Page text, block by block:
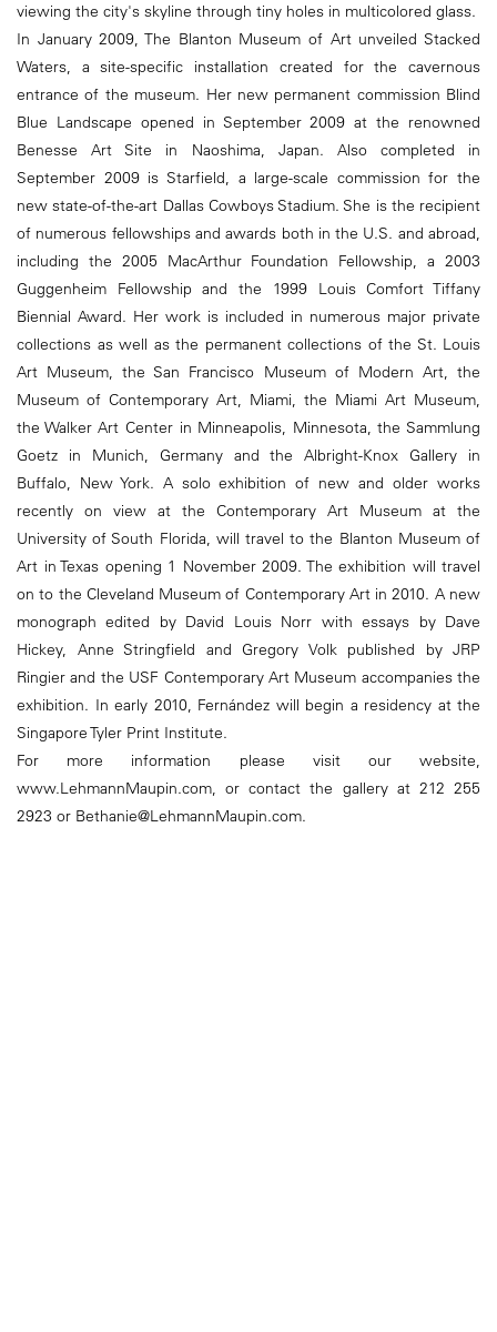
viewing the city's skyline through tiny holes in multicolored glass.
In January 2009, The Blanton Museum of Art unveiled Stacked
Waters, a site-specific installation created for the cavernous
entrance of the museum. Her new permanent commission Blind
Blue Landscape opened in September 2009 at the renowned
Benesse Art Site in Naoshima, Japan. Also completed in
September 2009 is Starfield, a large-scale commission for the
new state-of-the-art Dallas Cowboys Stadium. She is the recipient
of numerous fellowships and awards both in the U.S. and abroad,
including the 2005 MacArthur Foundation Fellowship, a 2003
Guggenheim Fellowship and the 1999 Louis Comfort Tiffany
Biennial Award. Her work is included in numerous major private
collections as well as the permanent collections of the St. Louis
Art Museum, the San Francisco Museum of Modern Art, the
Museum of Contemporary Art, Miami, the Miami Art Museum,
the Walker Art Center in Minneapolis, Minnesota, the Sammlung
Goetz in Munich, Germany and the Albright-Knox Gallery in
Buffalo, New York. A solo exhibition of new and older works
recently on view at the Contemporary Art Museum at the
University of South Florida, will travel to the Blanton Museum of
Art in Texas opening 1 November 2009. The exhibition will travel
on to the Cleveland Museum of Contemporary Art in 2010. A new
monograph edited by David Louis Norr with essays by Dave
Hickey, Anne Stringfield and Gregory Volk published by JRP
Ringier and the USF Contemporary Art Museum accompanies the
exhibition. In early 2010, Fernández will begin a residency at the
Singapore Tyler Print Institute.
For more information please visit our website,
www.LehmannMaupin.com, or contact the gallery at 212 255
2923 or Bethanie@LehmannMaupin.com.